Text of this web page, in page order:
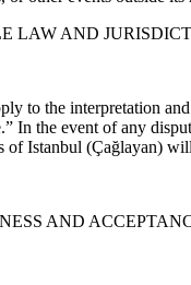
LAW AND
to the interpretation
In the event of any
of Istanbul (Çağlayan)
AND